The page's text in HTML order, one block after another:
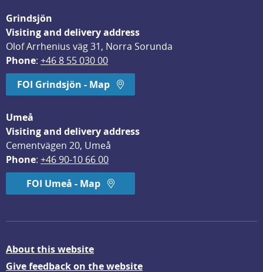
Grindsjön
Visiting and delivery address
Olof Arrhenius väg 31, Norra Sorunda
Phone: +46 8 55 030 00
FOI Grindsjön - Map
Umeå
Visiting and delivery address
Cementvägen 20, Umeå
Phone: +46 90-10 66 00
FOI Umeå - Map
About this website
Give feedback on the website